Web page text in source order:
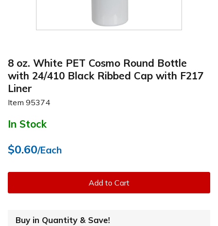
8 oz. White PET Cosmo Round Bottle
with 24/410 Black Ribbed Cap with F217
Liner
Item 95374
In Stock
$0.60/Each
Add to Cart
Buy in Quantity & Save!